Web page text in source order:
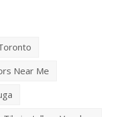
Near Me